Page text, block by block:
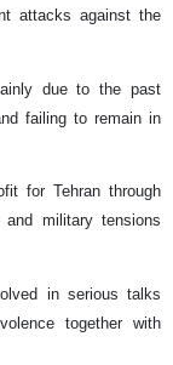
attacks against the
due to the past
failing to remain in
for Tehran through
military tensions
in serious talks
together with